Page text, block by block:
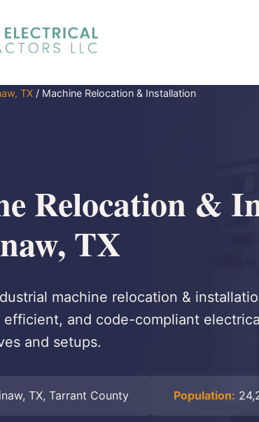
TX / Machine Relocation & Installation
Relocation &
TX
machine relocation &
efficient, and code-compliant
and setups.
TX, Tarrant County Population: